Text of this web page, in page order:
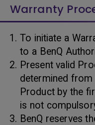
Warranty
To initiate a
to a BenQ
Present valid
determined
Product by the
is not
BenQ reserves